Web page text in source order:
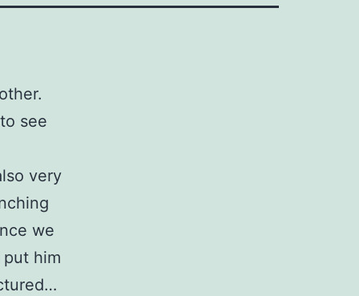
see
very
we
him